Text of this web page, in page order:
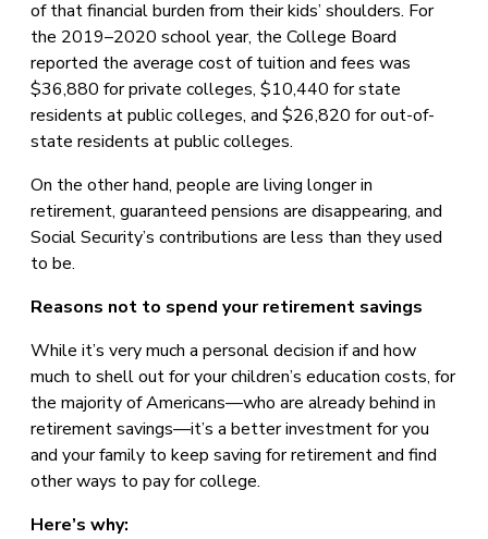
of that financial burden from their kids’ shoulders. For
the 2019–2020 school year, the College Board
reported the average cost of tuition and fees was
$36,880 for private colleges, $10,440 for state
residents at public colleges, and $26,820 for out-of-
state residents at public colleges.
On the other hand, people are living longer in
retirement, guaranteed pensions are disappearing, and
Social Security’s contributions are less than they used
to be.
Reasons not to spend your retirement savings
While it’s very much a personal decision if and how
much to shell out for your children’s education costs, for
the majority of Americans—who are already behind in
retirement savings—it’s a better investment for you
and your family to keep saving for retirement and find
other ways to pay for college.
Here’s why: